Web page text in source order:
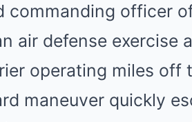
commanding officer
air defense exercise
operating miles off
maneuver quickly